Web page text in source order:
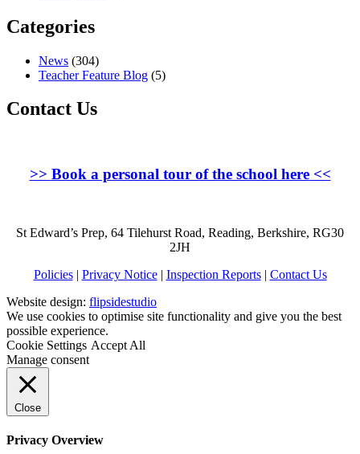
Categories
News (304)
Teacher Feature Blog (5)
Contact Us
>> Book a personal tour of the school here<<
St Edward’s Prep, 64 Tilehurst Road, Reading, Berkshire, RG30
2JH
Policies| Privacy Notice| Inspection Reports| Contact Us
Website design: flipsidestudio
We use cookies to optimise site functionality and give you the best
possible experience.
Cookie Settings Accept All
Manage consent
Close
Privacy Overview